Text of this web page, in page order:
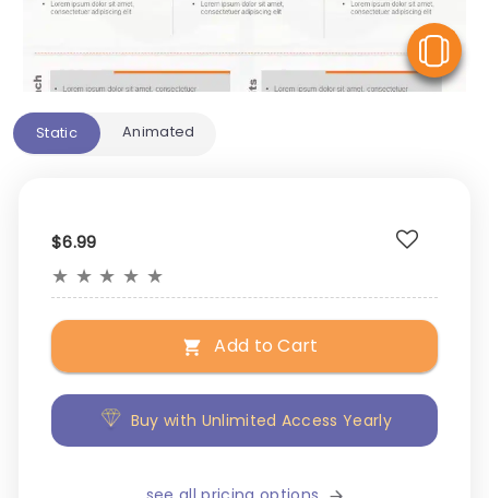
Static Animated
$6.99
★ ★ ★ ★ ★
Add to Cart
Buy with Unlimited Access Yearly